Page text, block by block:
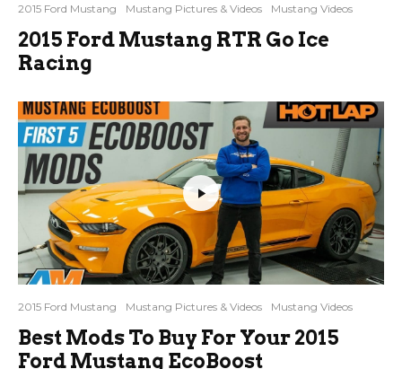
2015 Ford Mustang Mustang Pictures & Videos Mustang Videos
2015 Ford Mustang RTR Go Ice
Racing
2015 Ford Mustang Mustang Pictures & Videos Mustang Videos
Best Mods To Buy For Your 2015
Ford Mustang EcoBoost